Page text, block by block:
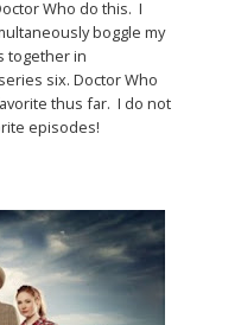
Who do this. I
boggle my
together in
six. Doctor Who
thus far. I do not
episodes!